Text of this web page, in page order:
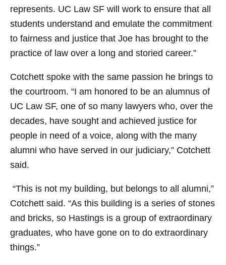
represents. UC Law SF will work to ensure that all
students understand and emulate the commitment
to fairness and justice that Joe has brought to the
practice of law over a long and storied career.”
Cotchett spoke with the same passion he brings to
the courtroom. “I am honored to be an alumnus of
UC Law SF, one of so many lawyers who, over the
decades, have sought and achieved justice for
people in need of a voice, along with the many
alumni who have served in our judiciary,” Cotchett
said.
“This is not my building, but belongs to all alumni,”
Cotchett said. “As this building is a series of stones
and bricks, so Hastings is a group of extraordinary
graduates, who have gone on to do extraordinary
things.”